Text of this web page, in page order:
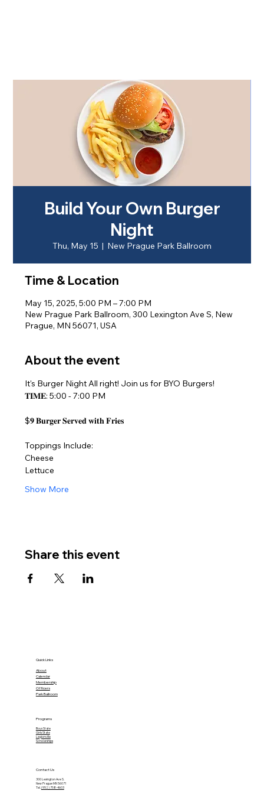
Build Your Own Burger
Night
Thu, May 15
  |
New Prague Park Ballroom
Time & Location
May 15, 2025, 5:00 PM – 7:00 PM
New Prague Park Ballroom, 300 Lexington Ave S, New
Prague, MN 56071, USA
About the event
It's Burger Night All right! Join us for BYO Burgers!
𝐓𝐈𝐌𝐄: 5:00 - 7:00 PM
$𝟗 𝐁𝐮𝐫𝐠𝐞𝐫 𝐒𝐞𝐫𝐯𝐞𝐝 𝐰𝐢𝐭𝐡 𝐅𝐫𝐢𝐞𝐬
Toppings Include:
Cheese
Lettuce
Show More
Share this event
Quick Links
About
Calendar
Membership
Officers
Park Ballroom
Boys State
Girls State
Legionville
Scholarships
Programs
300 Lexington Ave S.
New Prague MN 56071
Tel. (952) 758-4603
Contact Us